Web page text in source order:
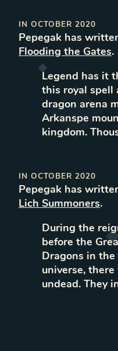
IN OCTOBER 2020
Pepegak has
Flooding the Gates.
Legend has it
this royal spell
dragon arena
Arkanspe
kingdom.
IN OCTOBER 2020
Pepegak has
Lich Summoners.
During the
before the
Dragons in
universe,
undead. They